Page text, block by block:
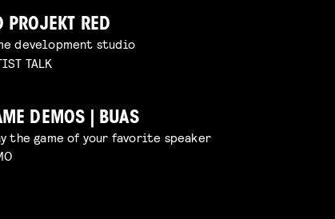
PROJEKT RED
development studio
TALK
DEMOS | BUAS
the game of your favorite speaker